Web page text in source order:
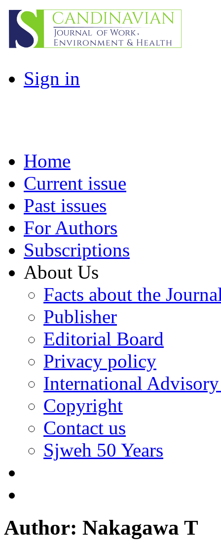
Sign in
Home
Current issue
Past issues
For Authors
Subscriptions
About Us
Facts about the
Publisher
Editorial Board
Privacy policy
International
Copyright
Contact us
Sjweh 50 Years
Author: Nakagawa T